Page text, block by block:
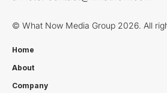
© What Now Media Group 2026. All
Home
About
Company